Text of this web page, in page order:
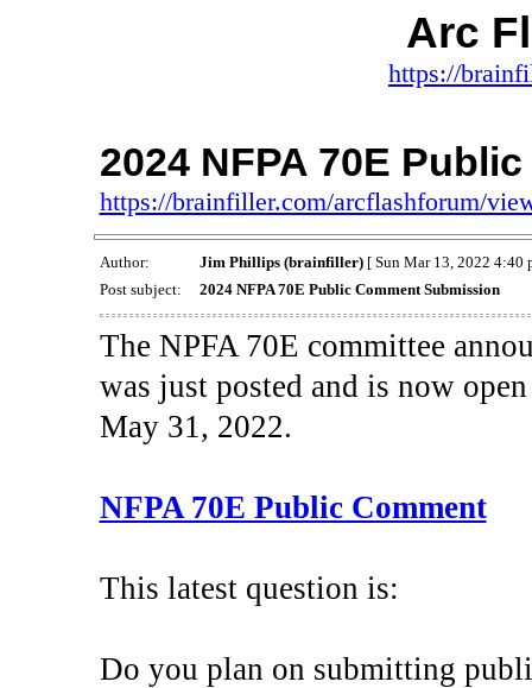
Arc
https://
2024 NFPA 70E
https://brainfiller.com/arcflashforum/
Author: Jim Phillips (brainfiller)[ Sun Mar 13, 2022 4:40
Post subject:
2024 NFPA 70E Public Comment Submission
The NPFA 70E committee
was just posted and is now
May 31, 2022.
NFPA 70E Public Comment
This latest question is:
Do you plan on submitting